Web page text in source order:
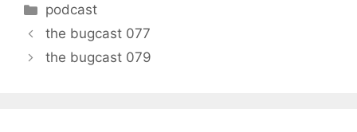
Categories
podcast
the bugcast 077
the bugcast 079